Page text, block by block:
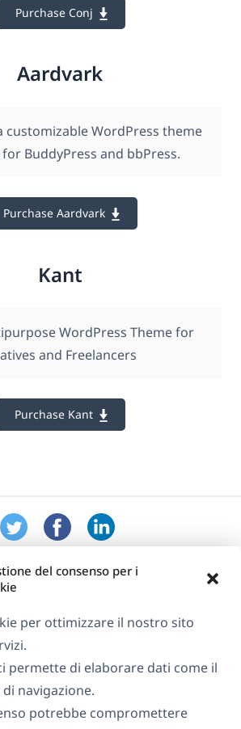
del consenso per i
per ottimizzare il nostro sito
permette di elaborare dati come il
navigazione.
potrebbe compromettere
Purchase Conj
Aardvark
customizable WordPress theme
BuddyPress and bbPress.
Purchase Aardvark
Kant
WordPress Theme for
and Freelancers
Purchase Kant
Informativa sulla Privacy
al nostro team(si